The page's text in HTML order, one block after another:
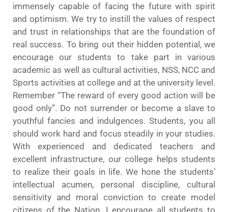
immensely capable of facing the future with spirit
and optimism. We try to instill the values of respect
and trust in relationships that are the foundation of
real success. To bring out their hidden potential, we
encourage our students to take part in various
academic as well as cultural activities, NSS, NCC and
Sports activities at college and at the university level.
Remember “The reward of every good action will be
good only”. Do not surrender or become a slave to
youthful fancies and indulgences. Students, you all
should work hard and focus steadily in your studies.
With experienced and dedicated teachers and
excellent infrastructure, our college helps students
to realize their goals in life. We hone the students’
intellectual acumen, personal discipline, cultural
sensitivity and moral conviction to create model
citizens of the Nation. I encourage all students to